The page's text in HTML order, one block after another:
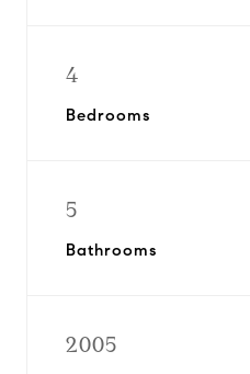
4
Bedrooms
5
Bathrooms
2005